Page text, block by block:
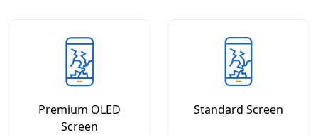
Premium OLED
Screen
Standard Screen